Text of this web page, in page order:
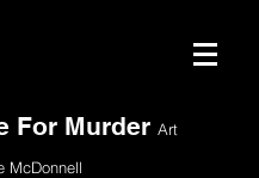
For Murder Art
McDonnell